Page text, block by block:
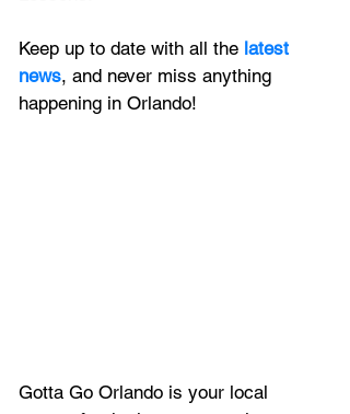
Keep up to date with all the latest
news, and never miss anything
happening in Orlando!
Gotta Go Orlando is your local